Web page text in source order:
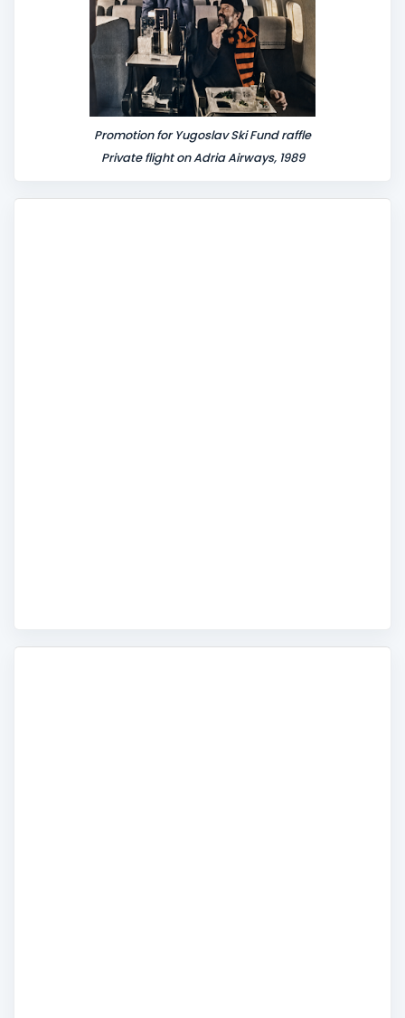
Promotion for Yugoslav Ski Fund raffle
Private flight on Adria Airways, 1989